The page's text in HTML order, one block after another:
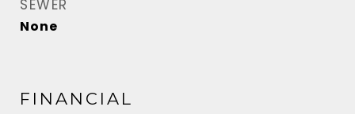
SEWER
None
FINANCIAL